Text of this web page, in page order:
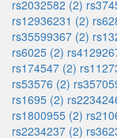
rs2032582 (2)
rs12936231 (2)
rs35599367 (2)
rs6025 (2)
rs174547 (2)
rs53576 (2)
rs1695 (2)
rs1800955 (2)
rs2234237 (2)